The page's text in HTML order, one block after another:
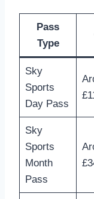
Pass
Type
Sky
Sports
Day Pass
Sky
Sports
Month
Pass